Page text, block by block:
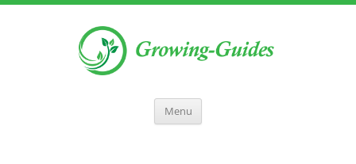
Menu